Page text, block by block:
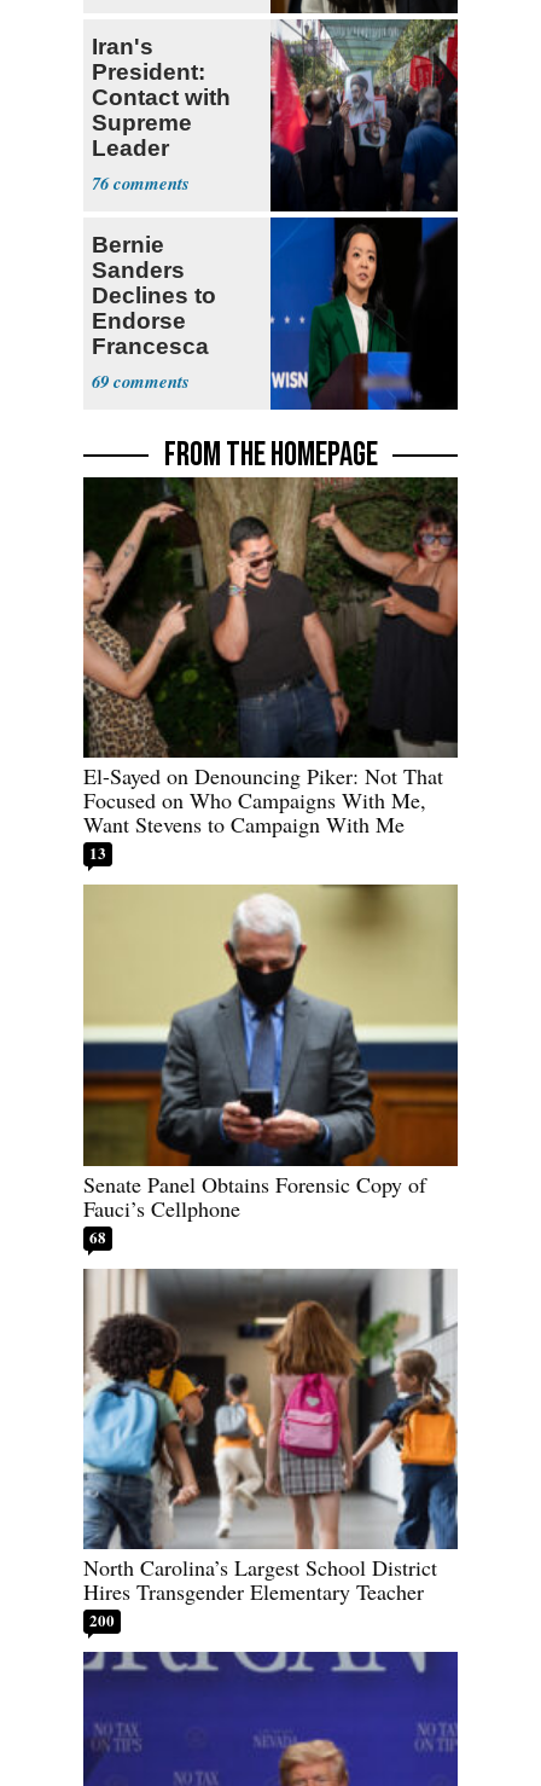
Iran's
President:
Contact with
Supreme
Leader
Currently ‘Very
Difficult'
76
Bernie
Sanders
Declines to
Endorse
Francesca
Hong
69
FROM THE HOMEPAGE
El-Sayed on Denouncing Piker: Not That
Focused on Who Campaigns With Me,
Want Stevens to Campaign With Me
13
Senate Panel Obtains Forensic Copy of
Fauci’s Cellphone
68
North Carolina’s Largest School District
Hires Transgender Elementary Teacher
200